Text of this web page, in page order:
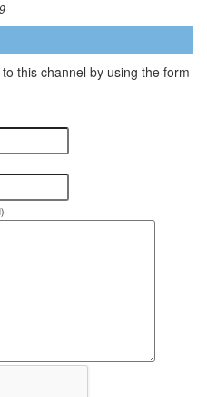
this channel by using the form